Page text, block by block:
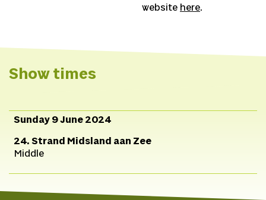
website here.
Show times
Sunday 9 June 2024
24. Strand Midsland aan Zee
Middle